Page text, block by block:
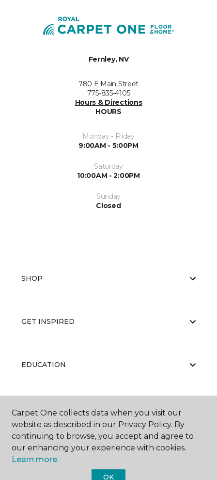
Fernley, NV
780 E Main Street
775-835-4105
Hours & Directions
HOURS
Monday - Friday
9:00AM - 5:00PM
Saturday
10:00AM - 2:00PM
Sunday
Closed
SHOP
GET INSPIRED
EDUCATION
ABOUT US
Carpet One collects data when you visit our
website as described in our Privacy Policy. By
continuing to browse, you accept and agree to
our enhancing your experience with cookies.
Learn more.
OK